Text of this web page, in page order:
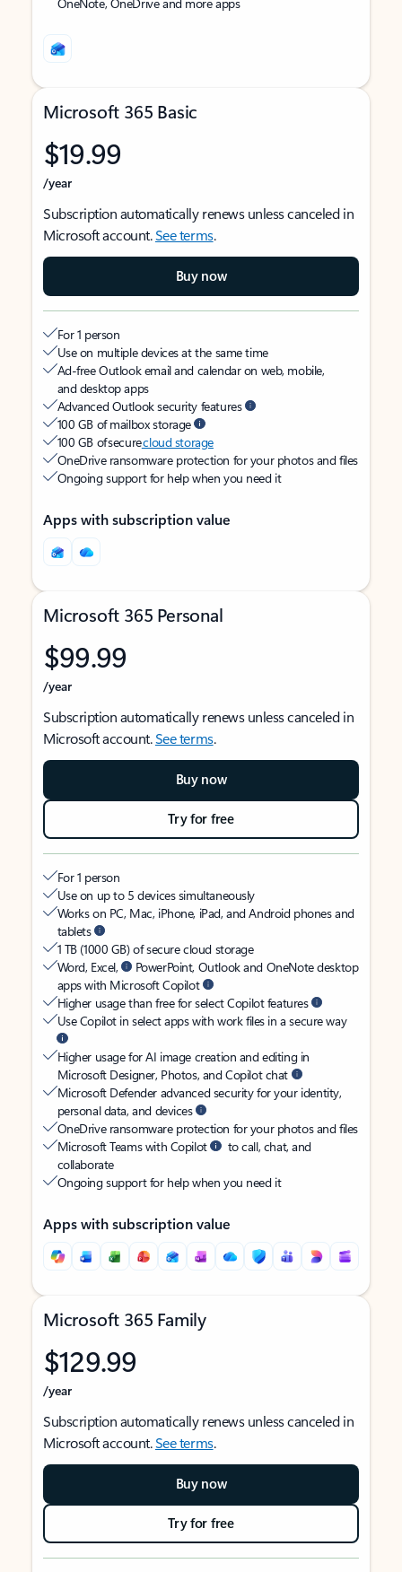
Microsoft 365 Basic
$19.99
/year
Subscription automatically renews unless canceled in
Microsoft account.See terms.
Buy now
For 1 person
Use on multiple devices at the same time
Ad-free Outlook email and calendar on web, mobile,
and desktop apps
Advanced Outlook security features
100 GB of mailbox storage
100 GB of securecloud storage
OneDrive ransomware protection for your photos and files
Ongoing support for help when you need it
Apps with subscription value
Microsoft 365 Personal
$99.99
/year
Subscription automatically renews unless canceled in
Microsoft account.See terms.
Buy now
Try for free
For 1 person
Use on up to 5 devices simultaneously
Works on PC, Mac, iPhone, iPad, and Android phones and
tablets
1 TB (1000 GB) of secure cloud storage
Word, Excel,
PowerPoint, Outlook and OneNote desktop
apps with Microsoft Copilot
Higher usage than free for select Copilot features
Use Copilot in select apps with work files in a secure way
Higher usage for AI image creation and editing in
Microsoft Designer, Photos, and Copilot chat
Microsoft Defender advanced security for your identity,
personal data, and devices
OneDrive ransomware protection for your photos and files
Microsoft Teams with Copilot
to call, chat, and
collaborate
Ongoing support for help when you need it
Apps with subscription value
Microsoft 365 Family
$129.99
/year
Subscription automatically renews unless canceled in
Microsoft account.See terms.
Buy now
Try for free